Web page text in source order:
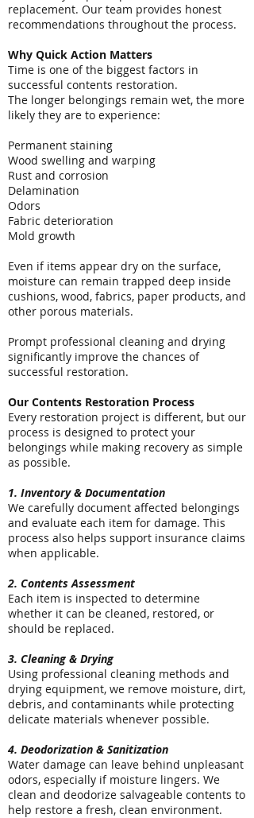
replacement. Our team provides honest
recommendations throughout the process.
Why Quick Action Matters
Time is one of the biggest factors in
successful contents restoration.
The longer belongings remain wet, the more
likely they are to experience:
Permanent staining
Wood swelling and warping
Rust and corrosion
Delamination
Odors
Fabric deterioration
Mold growth
Even if items appear dry on the surface,
moisture can remain trapped deep inside
cushions, wood, fabrics, paper products, and
other porous materials.
Prompt professional cleaning and drying
significantly improve the chances of
successful restoration.
Our Contents Restoration Process
Every restoration project is different, but our
process is designed to protect your
belongings while making recovery as simple
as possible.
1. Inventory & Documentation
We carefully document affected belongings
and evaluate each item for damage. This
process also helps support insurance claims
when applicable.
2. Contents Assessment
Each item is inspected to determine
whether it can be cleaned, restored, or
should be replaced.
3. Cleaning & Drying
Using professional cleaning methods and
drying equipment, we remove moisture, dirt,
debris, and contaminants while protecting
delicate materials whenever possible.
4. Deodorization & Sanitization
Water damage can leave behind unpleasant
odors, especially if moisture lingers. We
clean and deodorize salvageable contents to
help restore a fresh, clean environment.